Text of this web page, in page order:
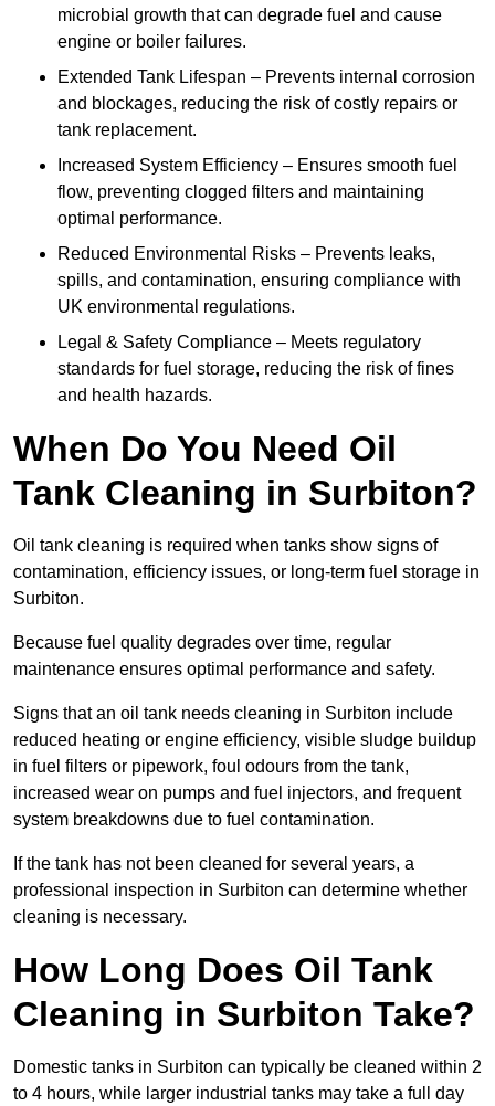
microbial growth that can degrade fuel and cause
engine or boiler failures.
Extended Tank Lifespan – Prevents internal corrosion
and blockages, reducing the risk of costly repairs or
tank replacement.
Increased System Efficiency – Ensures smooth fuel
flow, preventing clogged filters and maintaining
optimal performance.
Reduced Environmental Risks – Prevents leaks,
spills, and contamination, ensuring compliance with
UK environmental regulations.
Legal & Safety Compliance – Meets regulatory
standards for fuel storage, reducing the risk of fines
and health hazards.
When Do You Need Oil
Tank Cleaning in Surbiton?
Oil tank cleaning is required when tanks show signs of
contamination, efficiency issues, or long-term fuel storage in
Surbiton.
Because fuel quality degrades over time, regular
maintenance ensures optimal performance and safety.
Signs that an oil tank needs cleaning in Surbiton include
reduced heating or engine efficiency, visible sludge buildup
in fuel filters or pipework, foul odours from the tank,
increased wear on pumps and fuel injectors, and frequent
system breakdowns due to fuel contamination.
If the tank has not been cleaned for several years, a
professional inspection in Surbiton can determine whether
cleaning is necessary.
How Long Does Oil Tank
Cleaning in Surbiton Take?
Domestic tanks in Surbiton can typically be cleaned within 2
to 4 hours, while larger industrial tanks may take a full day